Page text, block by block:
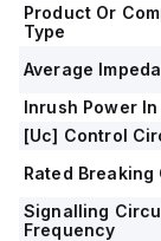
million
million operations.
The rated
Product Or
Type
Average
Inrush Power In
[Uc] Control
Rated Breaking
Signalling
Frequency